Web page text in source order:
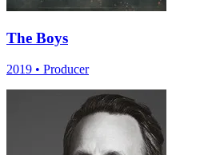
The Boys
2019 • Producer